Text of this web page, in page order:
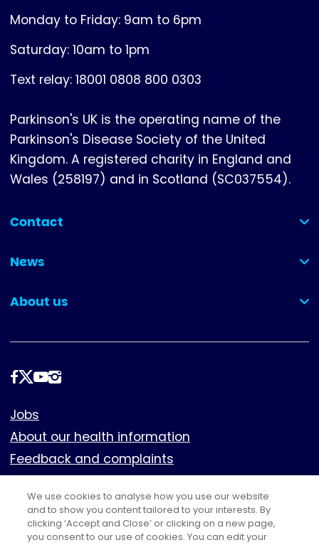
Monday to Friday: 9am to 6pm
Saturday: 10am to 1pm
Text relay: 18001 0808 800 0303
Parkinson's UK is the operating name of the
Parkinson's Disease Society of the United
Kingdom. A registered charity in England and
Wales (258197) and in Scotland (SC037554).
Contact
(collapsed)
News
(collapsed)
About us
(collapsed)
Follow
Footer
Jobs
About our health information
Feedback and complaints
Cookies
Policies
Privacy notice
We use cookies to analyse how you use our website
and to show you content tailored to your interests. By
clicking ‘Accept and Close’ or clicking on a new page,
you consent to our use of cookies. You can edit your